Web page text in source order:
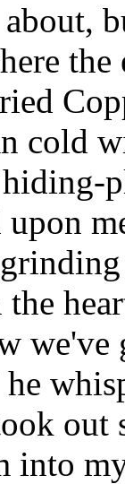
cold
upon
we've
out
into